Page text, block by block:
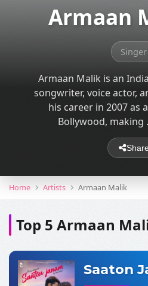
Armaan
Singer
Armaan Malik is an
songwriter, voice actor,
his career in 2007 as
Bollywood, making
Share
Home Artists Armaan Malik
Top 5 Armaan
Saaton